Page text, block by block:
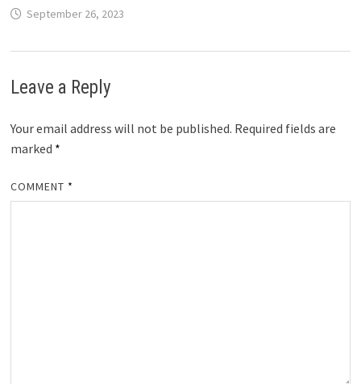
September 26, 2023
Leave a Reply
Your email address will not be published. Required fields are
marked *
COMMENT *